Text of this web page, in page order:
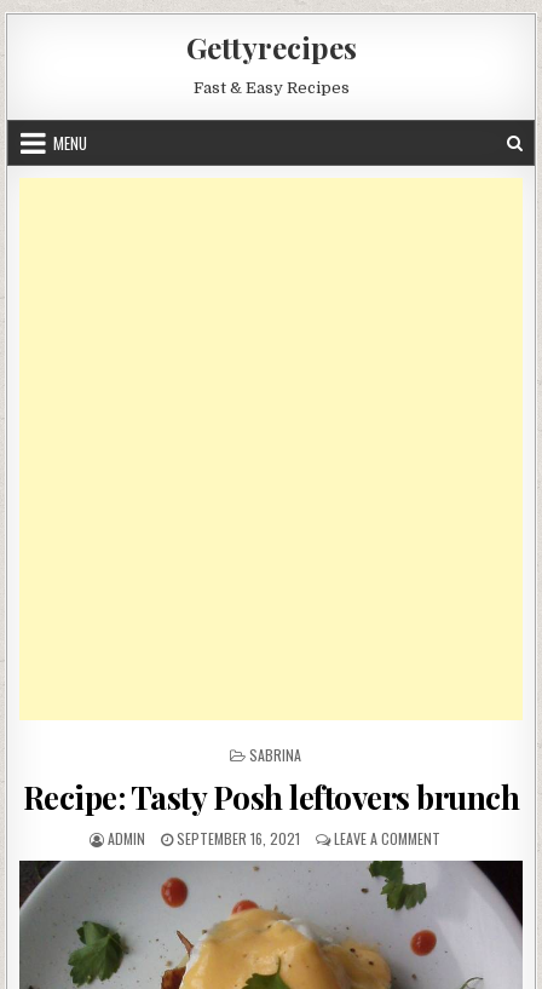
Gettyrecipes
Fast & Easy Recipes
MENU
POSTED
SABRINA
Recipe: Tasty Posh leftovers brunch
AUTHOR:
ADMIN
PUBLISHED
DATE:
SEPTEMBER 16, 2021 LEAVE A COMMENT
RECIPE:
TASTY